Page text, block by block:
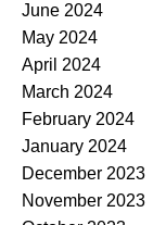
June 2024
May 2024
April 2024
March 2024
February 2024
January 2024
December 2023
November 2023